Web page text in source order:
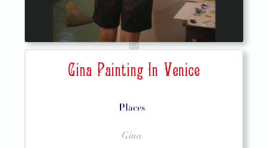
Gina Painting In Venice
Places
Gina